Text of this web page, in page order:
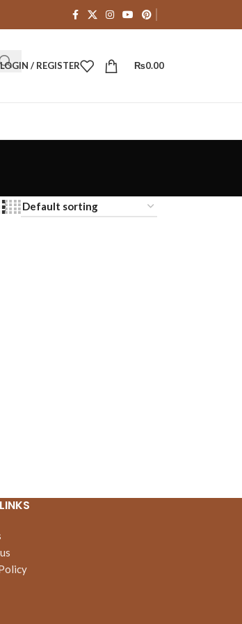
LOGIN / REGISTER ₨0.00